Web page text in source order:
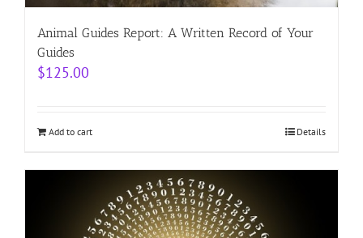
Animal Guides Report: A Written Record of Your
Guides
$125.00
Add to cart Details